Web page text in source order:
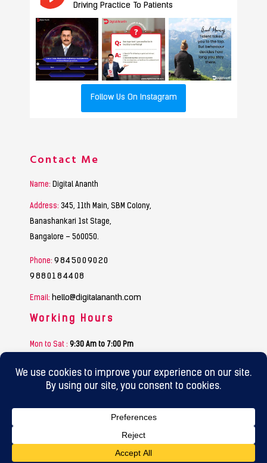
Driving Practice To Patients
Follow Us On Instagram
Contact Me
Name: Digital Ananth
Address: 345, 11th Main, SBM Colony,
Banashankari 1st Stage,
Bangalore – 560050.
Phone: 9845009020
9880184408
Email: hello@digitalananth.com
Working Hours
Mon to Sat : 9:30 Am to 7:00 Pm